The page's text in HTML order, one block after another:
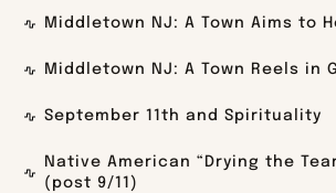
Middletown NJ: A Town Aims to
Middletown NJ: A Town Reels in
September 11th and Spirituality
Native American “Drying the
(post 9/11)